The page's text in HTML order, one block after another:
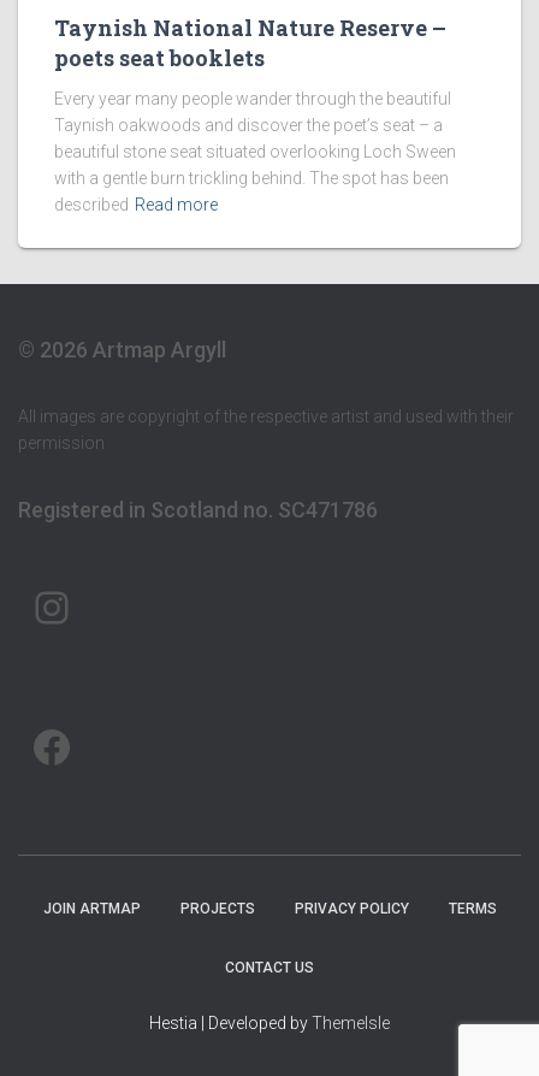
Taynish National Nature Reserve –
poets seat booklets
Every year many people wander through the beautiful
Taynish oakwoods and discover the poet’s seat – a
beautiful stone seat situated overlooking Loch Sween
with a gentle burn trickling behind. The spot has been
described Read more
© 2026 Artmap Argyll
All images are copyright of the respective artist and used with their
permission
Registered in Scotland no. SC471786
JOIN ARTMAP PROJECTS PRIVACY POLICY TERMS
CONTACT US
Hestia | Developed byThemeIsle